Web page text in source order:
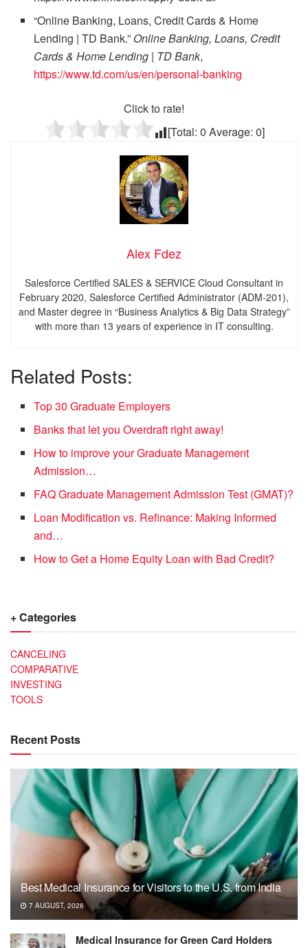
“Online Banking, Loans, Credit Cards & Home
Lending | TD Bank.” Online Banking, Loans, Credit
Cards & Home Lending | TD Bank,
https://www.td.com/us/en/personal-banking
Click to rate!
[Total: 0 Average: 0]
Alex Fdez
Salesforce Certified SALES & SERVICE Cloud Consultant in
February 2020, Salesforce Certified Administrator (ADM-201),
and Master degree in “Business Analytics & Big Data Strategy”
with more than 13 years of experience in IT consulting.
Related Posts:
Top 30 Graduate Employers
Banks that let you Overdraft right away!
How to improve your Graduate Management
Admission…
FAQ Graduate Management Admission Test (GMAT)?
Loan Modification vs. Refinance: Making Informed
and…
How to Get a Home Equity Loan with Bad Credit?
+ Categories
CANCELING
COMPARATIVE
INVESTING
TOOLS
Recent Posts
Best Medical Insurance for Visitors to the U.S. from India
7 AUGUST, 2026
Medical Insurance for Green Card Holders